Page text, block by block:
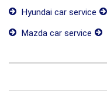
Hyundai car service
Mazda car service